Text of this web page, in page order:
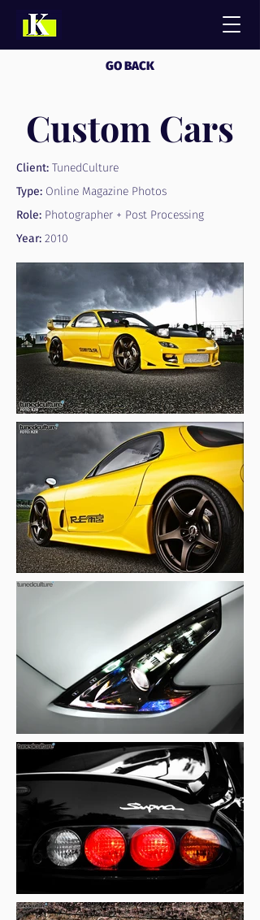
GO BACK
Custom Cars
Client: TunedCulture
Type: Online Magazine Photos
Role: Photographer + Post Processing
Year: 2010